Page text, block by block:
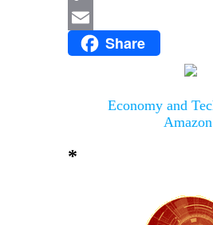
Copy
Link
Email Share
Economy and
*